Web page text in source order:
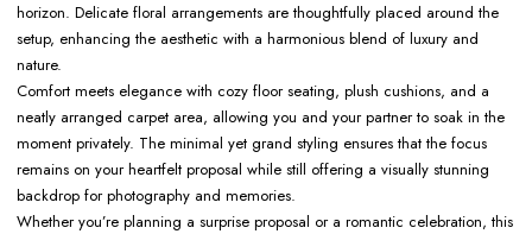
horizon. Delicate floral arrangements are thoughtfully placed around the
setup, enhancing the aesthetic with a harmonious blend of luxury and
nature.
Comfort meets elegance with cozy floor seating, plush cushions, and a
neatly arranged carpet area, allowing you and your partner to soak in the
moment privately. The minimal yet grand styling ensures that the focus
remains on your heartfelt proposal while still offering a visually stunning
backdrop for photography and memories.
Whether you’re planning a surprise proposal or a romantic celebration, this